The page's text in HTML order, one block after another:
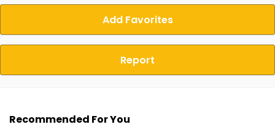
Add Favorites
Report
Recommended For You